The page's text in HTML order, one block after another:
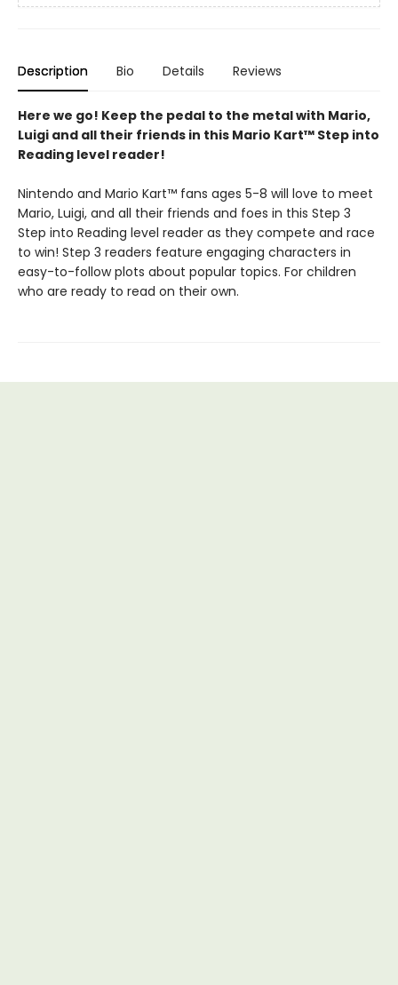
Description Bio Details Reviews
Here we go! Keep the pedal to the metal with Mario,
Luigi and all their friends in this Mario Kart™ Step into
Reading level reader!
Nintendo and Mario Kart™ fans ages 5-8 will love to meet
Mario, Luigi, and all their friends and foes in this Step 3
Step into Reading level reader as they compete and race
to win! Step 3 readers feature engaging characters in
easy-to-follow plots about popular topics. For children
who are ready to read on their own.